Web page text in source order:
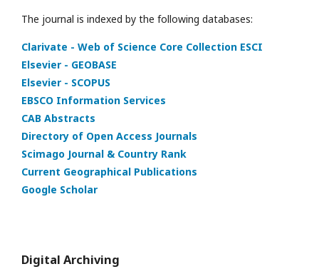
The journal is indexed by the following databases:
Clarivate - Web of Science Core Collection ESCI
Elsevier - GEOBASE
Elsevier - SCOPUS
EBSCO Information Services
CAB Abstracts
Directory of Open Access Journals
Scimago Journal & Country Rank
Current Geographical Publications
Google Scholar
Digital Archiving